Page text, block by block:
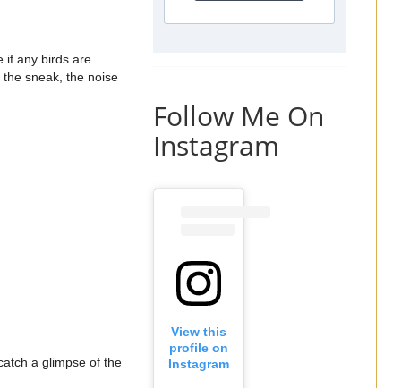
if any birds are
sneak, the noise
a glimpse of the
Follow Me On
Instagram
View this
profile on
Instagram